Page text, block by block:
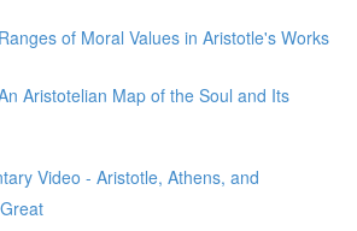
of Moral Values in Aristotle's Works
Aristotelian Map of the Soul and Its
Video - Aristotle, Athens, and